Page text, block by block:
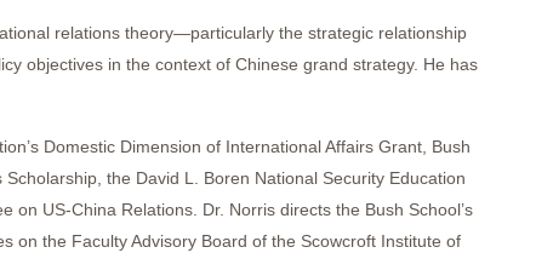
relations theory—particularly the strategic relationship
objectives in the context of Chinese grand strategy. He has
Domestic Dimension of International Affairs Grant, Bush
the David L. Boren National Security Education
US-China Relations. Dr. Norris directs the Bush School’s
on the Faculty Advisory Board of the Scowcroft Institute of